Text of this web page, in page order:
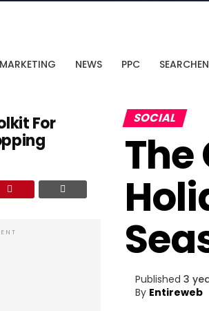
MARKETING NEWS PPC
For
SOCIAL
The
Published 3
By Entireweb